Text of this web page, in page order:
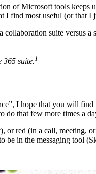
of Microsoft tools
I find most useful (or that
suite versus
365 suite.1
I hope that you will
that few more times a
or red (in a call,
be in the messaging tool